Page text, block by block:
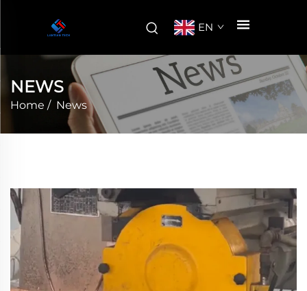
EN
NEWS
Home / News